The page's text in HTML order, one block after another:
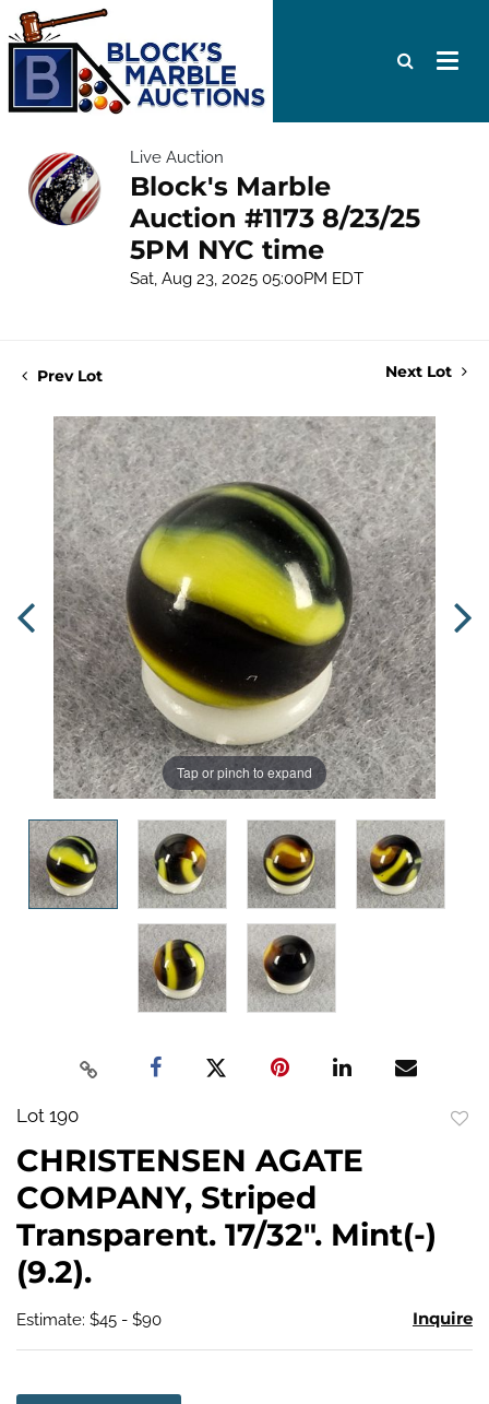
Live Auction
Block's Marble
Auction #1173 8/23/25
5PM NYC time
Sat, Aug 23, 2025 05:00PM EDT
Prev Lot Next Lot
Tap or pinch to expand
Lot 190
CHRISTENSEN AGATE
COMPANY, Striped
Transparent. 17/32". Mint(-)
(9.2).
Estimate: $45 - $90 Inquire